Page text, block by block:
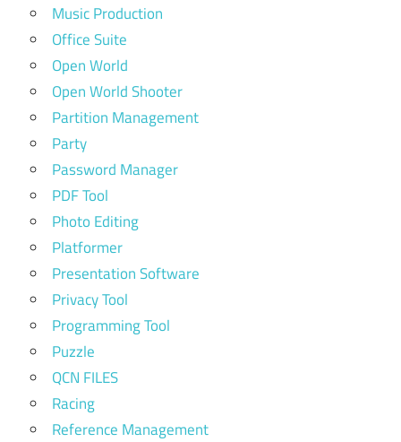
Music Production
Office Suite
Open World
Open World Shooter
Partition Management
Party
Password Manager
PDF Tool
Photo Editing
Platformer
Presentation Software
Privacy Tool
Programming Tool
Puzzle
QCN FILES
Racing
Reference Management